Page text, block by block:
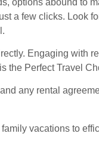
a few clicks. Look
Engaging with
the Perfect Travel
any rental
vacations to